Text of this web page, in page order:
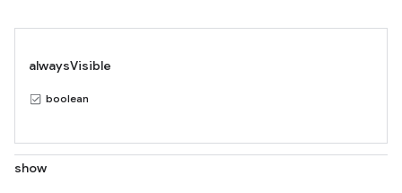
alwaysVisible
boolean
show